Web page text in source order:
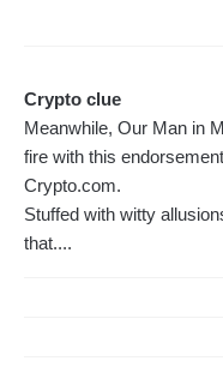
Crypto clue
Meanwhile, Our Man in
fire with this
Crypto.com.
Stuffed with witty
that....